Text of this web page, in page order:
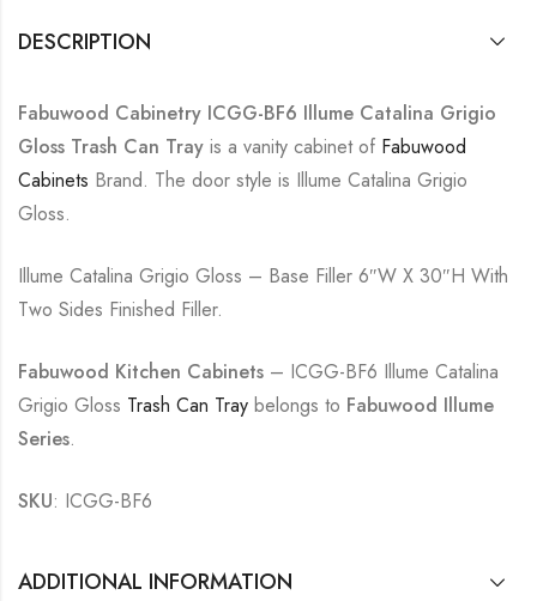
DESCRIPTION
Fabuwood Cabinetry ICGG-BF6 Illume Catalina Grigio
Gloss Trash Can Tray is a vanity cabinet of Fabuwood
Cabinets Brand. The door style is Illume Catalina Grigio
Gloss.
Illume Catalina Grigio Gloss – Base Filler 6″W X 30″H With
Two Sides Finished Filler.
Fabuwood Kitchen Cabinets – ICGG-BF6 Illume Catalina
Grigio Gloss Trash Can Tray belongs to Fabuwood Illume
Series.
SKU: ICGG-BF6
ADDITIONAL INFORMATION